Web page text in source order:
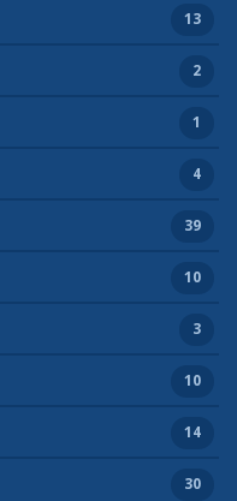
13
2
1
4
39
10
3
10
14
30